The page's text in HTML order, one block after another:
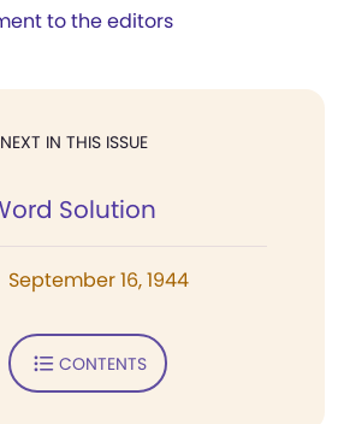
to the editors
NEXT IN THIS ISSUE
Solution
September 16, 1944
CONTENTS